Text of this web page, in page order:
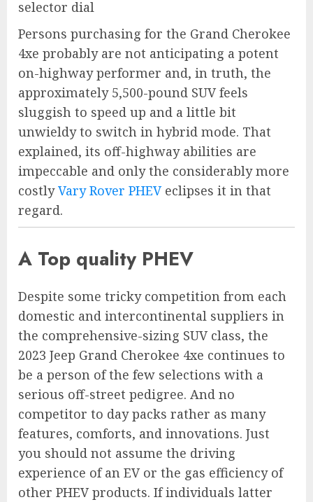
Persons purchasing for the Grand Cherokee
4xe probably are not anticipating a potent
on-highway performer and, in truth, the
approximately 5,500-pound SUV feels
sluggish to speed up and a little bit
unwieldy to switch in hybrid mode. That
explained, its off-highway abilities are
impeccable and only the considerably more
costlyVary Rover PHEVeclipses it in that
regard.
A Top quality PHEV
Despite some tricky competition from each
domestic and intercontinental suppliers in
the comprehensive-sizing SUV class, the
2023 Jeep Grand Cherokee 4xe continues to
be a person of the few selections with a
serious off-street pedigree. And no
competitor to day packs rather as many
features, comforts, and innovations. Just
you should not assume the driving
experience of an EV or the gas efficiency of
other PHEV products. If individuals latter